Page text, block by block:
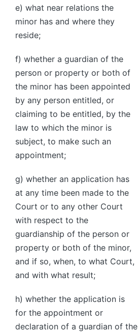
e) what near relations the
minor has and where they
reside;
f) whether a guardian of the
person or property or both of
the minor has been appointed
by any person entitled, or
claiming to be entitled, by the
law to which the minor is
subject, to make such an
appointment;
g) whether an application has
at any time been made to the
Court or to any other Court
with respect to the
guardianship of the person or
property or both of the minor,
and if so, when, to what Court,
and with what result;
h) whether the application is
for the appointment or
declaration of a guardian of the